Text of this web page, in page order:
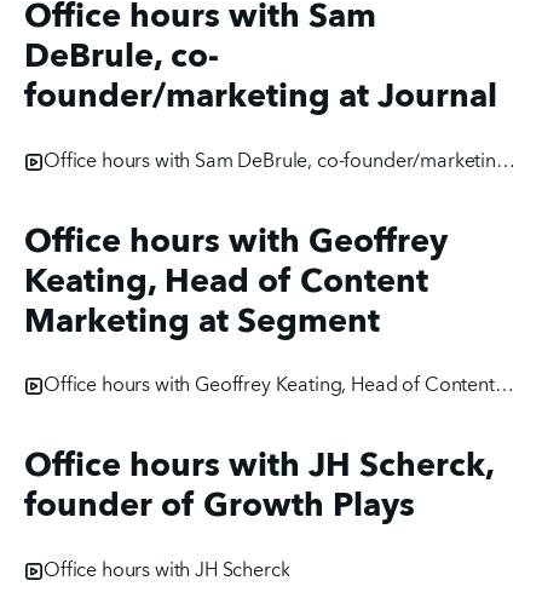
Office hours with Sam
DeBrule, co-
founder/marketing at Journal
Office hours with Sam DeBrule, co-founder/marketing at Journal
Office hours with Geoffrey
Keating, Head of Content
Marketing at Segment
Office hours with Geoffrey Keating, Head of Content Marketing at Segment
Office hours with JH Scherck,
founder of Growth Plays
Office hours with JH Scherck